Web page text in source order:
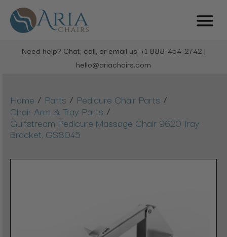
Need help? Chat, call, or email us: +1 888-454-2742 |
hello@ariachairs.com
Home / Parts / Pedicure Chair Parts /
Chair Arm & Tray Parts /
Gulfstream Pedicure Massage Chair 9620 Tray
Bracket, GS8045